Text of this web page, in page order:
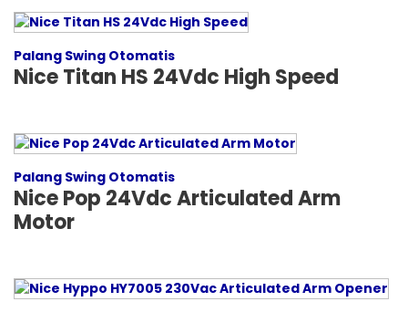
Palang Swing Otomatis
Nice Titan HS 24Vdc High Speed
Palang Swing Otomatis
Nice Pop 24Vdc Articulated Arm
Motor